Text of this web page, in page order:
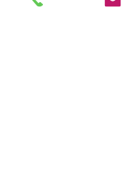
Seniors $3, Non-Seniors $5